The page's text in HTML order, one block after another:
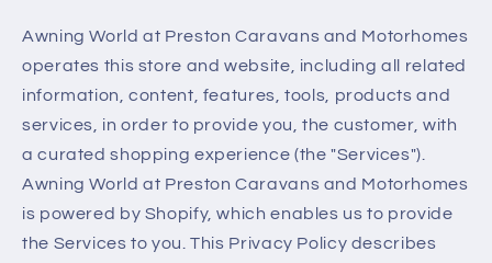
Awning World at Preston Caravans and Motorhomes
operates this store and website, including all related
information, content, features, tools, products and
services, in order to provide you, the customer, with
a curated shopping experience (the "Services").
Awning World at Preston Caravans and Motorhomes
is powered by Shopify, which enables us to provide
the Services to you. This Privacy Policy describes